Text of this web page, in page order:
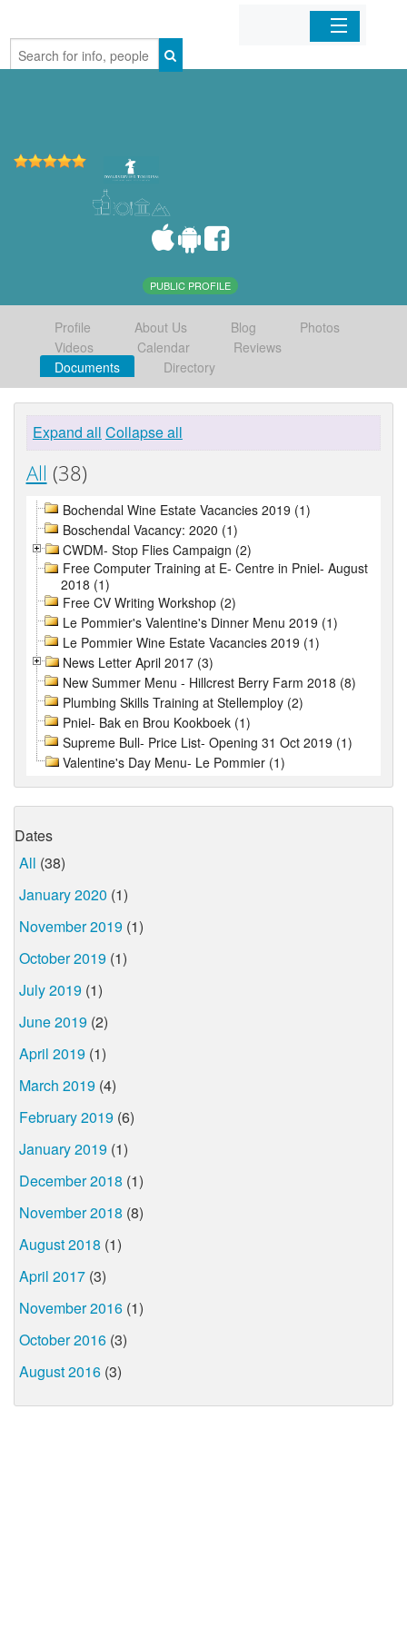
Home
PUBLIC PROFILE
Profile About Us Blog
Photos
Videos
Calendar
Reviews
Documents
Directory
Expand all Collapse all
All (38)
Bochendal Wine Estate Vacancies 2019 (1)
Boschendal Vacancy: 2020 (1)
CWDM- Stop Flies Campaign (2)
Free Computer Training at E- Centre in Pniel- August
2018 (1)
Free CV Writing Workshop (2)
Le Pommier's Valentine's Dinner Menu 2019 (1)
Le Pommier Wine Estate Vacancies 2019 (1)
News Letter April 2017 (3)
New Summer Menu - Hillcrest Berry Farm 2018 (8)
Plumbing Skills Training at Stellemploy (2)
Pniel- Bak en Brou Kookboek (1)
Supreme Bull- Price List- Opening 31 Oct 2019 (1)
Valentine's Day Menu- Le Pommier (1)
Dates
All (38)
January 2020 (1)
November 2019 (1)
October 2019 (1)
July 2019 (1)
June 2019 (2)
April 2019 (1)
March 2019 (4)
February 2019 (6)
January 2019 (1)
December 2018 (1)
November 2018 (8)
August 2018 (1)
April 2017 (3)
November 2016 (1)
October 2016 (3)
August 2016 (3)